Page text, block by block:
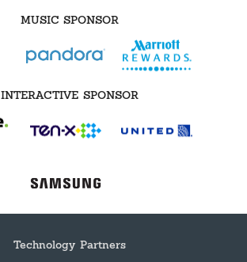
MUSIC SPONSOR
INTERACTIVE SPONSOR
Technology Partners